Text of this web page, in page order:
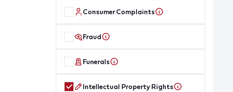
Consumer Complaints
Fraud
Funerals
Intellectual Property Rights